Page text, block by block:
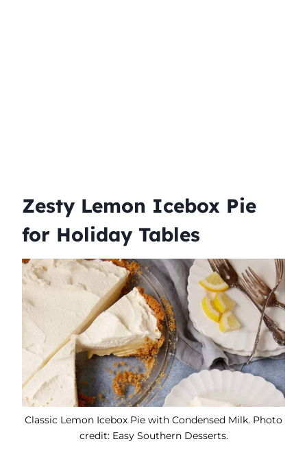
Zesty Lemon Icebox Pie
for Holiday Tables
Classic Lemon Icebox Pie with Condensed Milk. Photo
credit: Easy Southern Desserts.